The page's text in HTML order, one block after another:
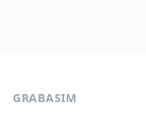
GRABASIM